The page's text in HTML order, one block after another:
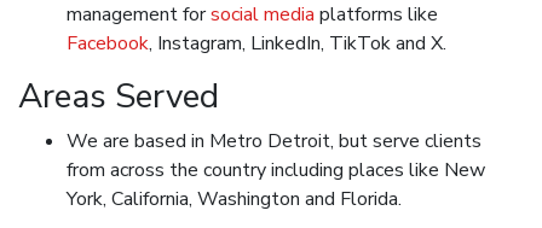
management forsocial media platforms like
Facebook, Instagram, LinkedIn, TikTok and X.
Areas Served
We are based in Metro Detroit, but serve clients
from across the country including places like New
York, California, Washington and Florida.